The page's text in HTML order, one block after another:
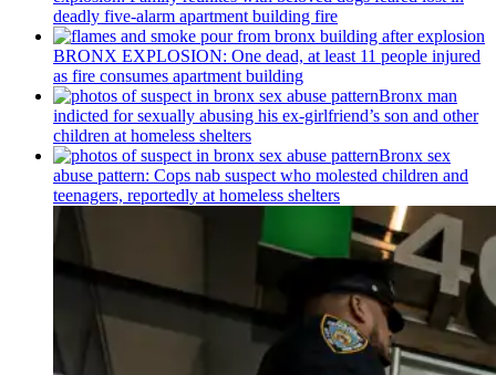
deadly five-alarm apartment building fire
BRONX EXPLOSION: One dead, at least 11 people injured
as fire consumes apartment building
Bronx man
indicted for sexually abusing his ex-girlfriend’s son and other
children at homeless shelters
Bronx sex
abuse pattern: Cops nab suspect who molested children and
teenagers, reportedly at homeless shelters